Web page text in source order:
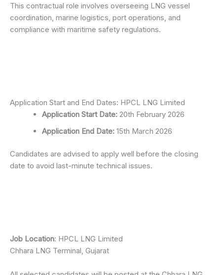
This contractual role involves overseeing LNG vessel
coordination, marine logistics, port operations, and
compliance with maritime safety regulations.
Application Start and End Dates: HPCL LNG Limited
Application Start Date: 20th February 2026
Application End Date: 15th March 2026
Candidates are advised to apply well before the closing
date to avoid last-minute technical issues.
Job Location: HPCL LNG Limited
Chhara LNG Terminal, Gujarat